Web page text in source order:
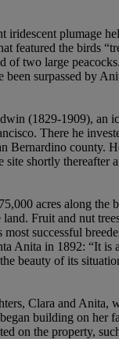
plumage
the birds
two large
surpassed by
(1829-1909),
There he
county.
shortly
acres along
Fruit and nut
successful
Anita in 1892: “It
beauty of its
Clara and
building on
on the property,